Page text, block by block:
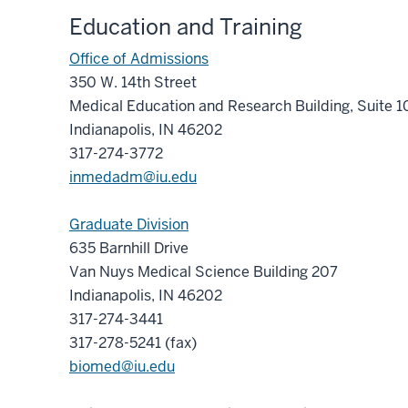
Education and Training
Office of Admissions
350 W. 14th Street
Medical Education and Research Building, Suite
Indianapolis, IN 46202
317-274-3772
inmedadm@iu.edu
Graduate Division
635 Barnhill Drive
Van Nuys Medical Science Building 207
Indianapolis, IN 46202
317-274-3441
317-278-5241 (fax)
biomed@iu.edu